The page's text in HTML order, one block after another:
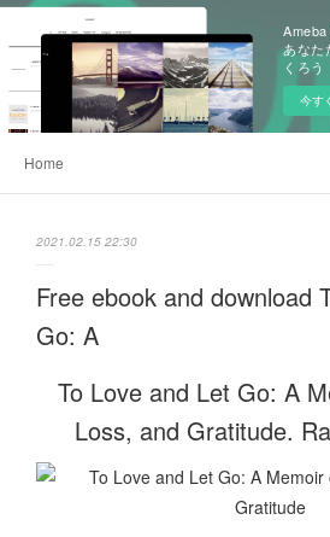
あなた
くろう
今す
Home
2021.02.15 22:30
Free ebook and download
Go: A
To Love and Let Go: A
Loss, and Gratitude.